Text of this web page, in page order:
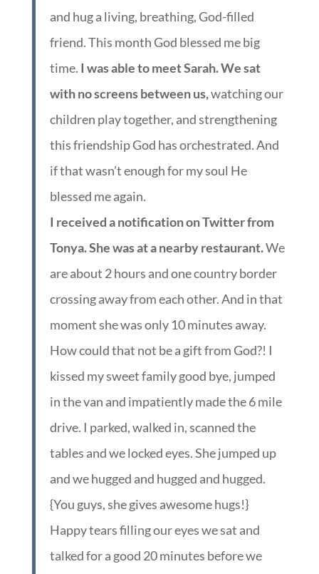
and hug a living, breathing, God-filled
friend. This month God blessed me big
time. I was able to meet Sarah. We sat
with no screens between us,watching our
children play together, and strengthening
this friendship God has orchestrated. And
if that wasn’t enough for my soul He
blessed me again.
I received a notification on Twitter from
Tonya. She was at a nearby restaurant.We
are about 2 hours and one country border
crossing away from each other. And in that
moment she was only 10 minutes away.
How could that not be a gift from God?! I
kissed my sweet family good bye, jumped
in the van and impatiently made the 6 mile
drive. I parked, walked in, scanned the
tables and we locked eyes. She jumped up
and we hugged and hugged and hugged.
{You guys, she gives awesome hugs!}
Happy tears filling our eyes we sat and
talked for a good 20 minutes before we